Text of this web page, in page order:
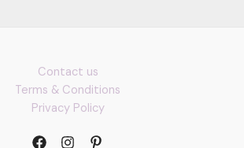
Contact us
Terms & Conditions
Privacy Policy